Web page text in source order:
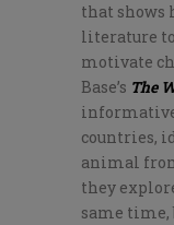
that shows
literature
motivate
Base’s The
countries,
animal
they
same time,